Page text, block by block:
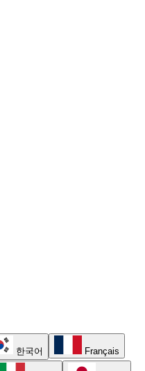
한국어 Français